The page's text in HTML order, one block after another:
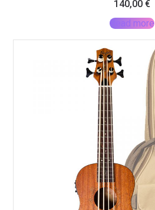
140,00 €
Read more